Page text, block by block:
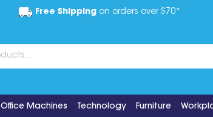
Free Shippingon orders over $70*
Office Machines Technology Furniture